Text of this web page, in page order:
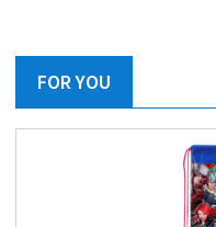
FOR YOU